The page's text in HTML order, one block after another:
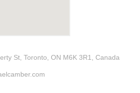
St, Toronto, ON M6K 3R1, Canada